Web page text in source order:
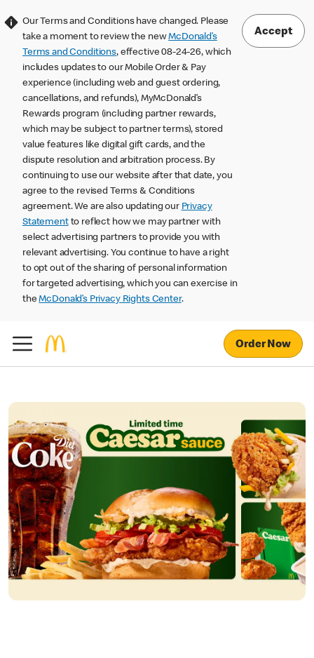
Our Terms and Conditions have changed. Please
take a moment to review the newMcDonald’s
Terms and Conditions, effective 08-24-26, which
includes updates to our Mobile Order & Pay
experience (including web and guest ordering,
cancellations, and refunds), MyMcDonald’s
Rewards program (including partner rewards,
which may be subject to partner terms), stored
value features like digital gift cards, and the
dispute resolution and arbitration process. By
continuing to use our website after that date, you
agree to the revised Terms & Conditions
agreement. We are also updating our Privacy
Statementto reflect how we may partner with
select advertising partners to provide you with
relevant advertising. You continue to have a right
to opt out of the sharing of personal information
for targeted advertising, which you can exercise in
theMcDonald’s Privacy Rights Center.
Accept
Order Now